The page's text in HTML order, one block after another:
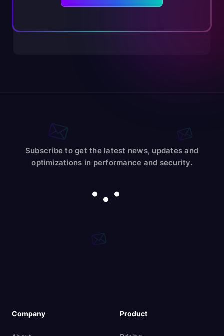
Subscribe to get the latest news, updates and
optimizations in performance and security.
Company Product